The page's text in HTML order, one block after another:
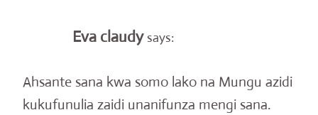
Eva claudy says:
Ahsante sana kwa somo lako na Mungu azidi
kukufunulia zaidi unanifunza mengi sana.